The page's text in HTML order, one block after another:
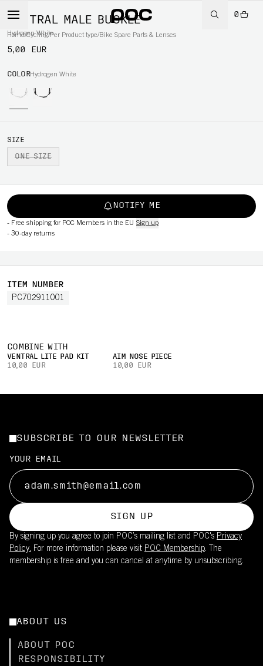
0
Home/Cycling/Per Product type/Bike Spare Parts & Lenses
VENTRAL MALE BUCKLE
Hydrogen White
5,00 EUR
COLORHydrogen White
SIZE
ONE SIZE
NOTIFY ME
- Free shipping for POC Members in the EU Sign up
- 30-day returns
ITEM NUMBER
PC702911001
COMBINE WITH
VENTRAL LITE PAD KIT
10,00 EUR
AIM NOSE PIECE
10,00 EUR
SUBSCRIBE TO OUR NEWSLETTER
YOUR EMAIL
SIGN UP
By signing up you agree to join POC’s mailing list and POC's Privacy
Policy. For more information please visit POC Membership. The
membership is free and you can cancel at anytime by unsubscribing.
ABOUT US
ABOUT POC
RESPONSIBILITY